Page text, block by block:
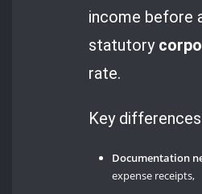
income before
statutory
rate.
Key
Documentation
expense receipts,